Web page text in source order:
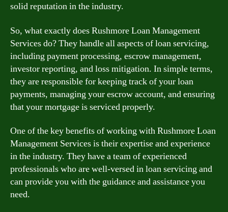
solid reputation in the industry.
So, what exactly does Rushmore Loan Management
Services do? They handle all aspects of loan servicing,
including payment processing, escrow management,
investor reporting, and loss mitigation. In simple terms,
they are responsible for keeping track of your loan
payments, managing your escrow account, and ensuring
that your mortgage is serviced properly.
One of the key benefits of working with Rushmore Loan
Management Services is their expertise and experience
in the industry. They have a team of experienced
professionals who are well-versed in loan servicing and
can provide you with the guidance and assistance you
need.